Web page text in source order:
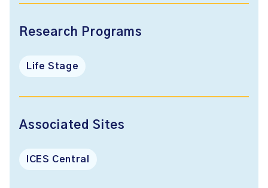
Research Programs
Life Stage
Associated Sites
ICES Central